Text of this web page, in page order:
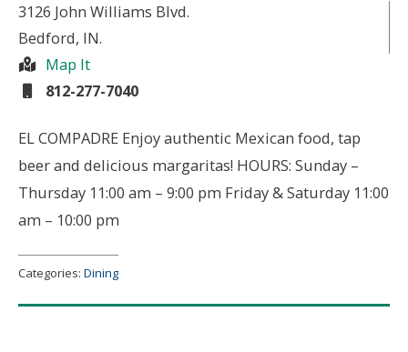
3126 John Williams Blvd.
Bedford, IN.
Map It
812-277-7040
EL COMPADRE Enjoy authentic Mexican food, tap
beer and delicious margaritas! HOURS: Sunday –
Thursday 11:00 am – 9:00 pm Friday & Saturday 11:00
am – 10:00 pm
Categories: Dining